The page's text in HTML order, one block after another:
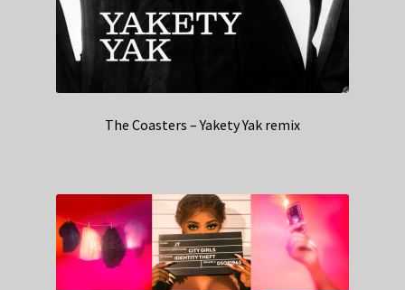
The Coasters – Yakety Yak remix